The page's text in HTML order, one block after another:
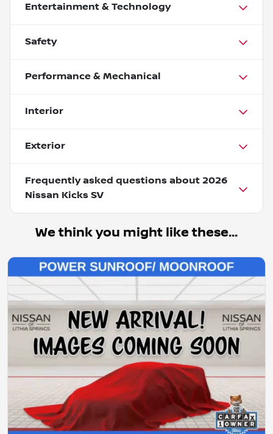
Entertainment & Technology
Safety
Performance & Mechanical
Interior
Exterior
Frequently asked questions about 2026
Nissan Kicks SV
We think you might like these...